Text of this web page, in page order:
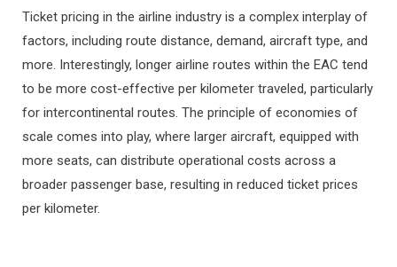
Ticket pricing in the airline industry is a complex interplay of
factors, including route distance, demand, aircraft type, and
more. Interestingly, longer airline routes within the EAC tend
to be more cost-effective per kilometer traveled, particularly
for intercontinental routes. The principle of economies of
scale comes into play, where larger aircraft, equipped with
more seats, can distribute operational costs across a
broader passenger base, resulting in reduced ticket prices
per kilometer.